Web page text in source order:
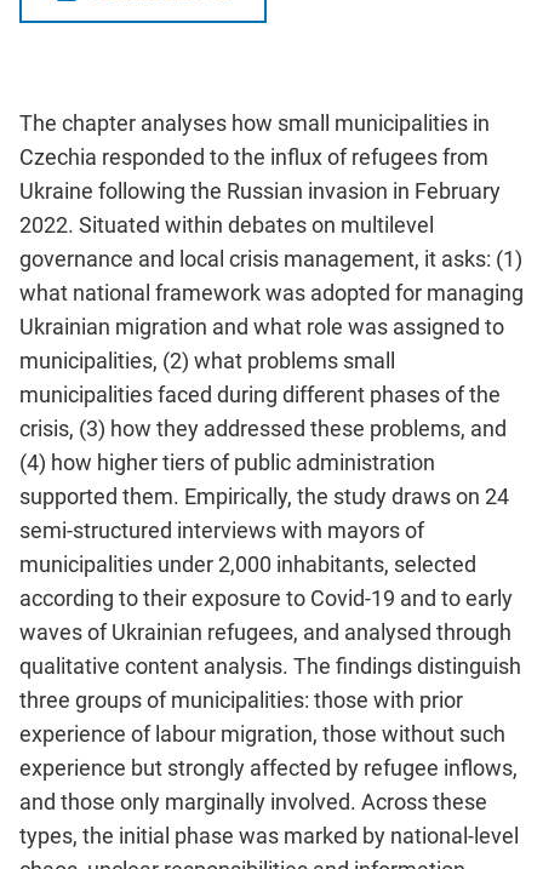
The chapter analyses how small municipalities in
Czechia responded to the influx of refugees from
Ukraine following the Russian invasion in February
2022. Situated within debates on multilevel
governance and local crisis management, it asks: (1)
what national framework was adopted for managing
Ukrainian migration and what role was assigned to
municipalities, (2) what problems small
municipalities faced during different phases of the
crisis, (3) how they addressed these problems, and
(4) how higher tiers of public administration
supported them. Empirically, the study draws on 24
semi-structured interviews with mayors of
municipalities under 2,000 inhabitants, selected
according to their exposure to Covid-19 and to early
waves of Ukrainian refugees, and analysed through
qualitative content analysis. The findings distinguish
three groups of municipalities: those with prior
experience of labour migration, those without such
experience but strongly affected by refugee inflows,
and those only marginally involved. Across these
types, the initial phase was marked by national-level